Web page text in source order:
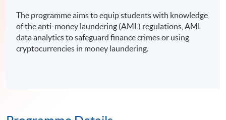
The programme aims to equip students with knowledge
of the anti-money laundering (AML) regulations, AML
data analytics to safeguard finance crimes or using
cryptocurrencies in money laundering.